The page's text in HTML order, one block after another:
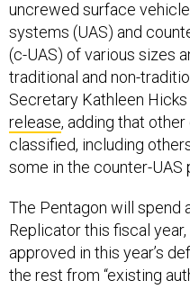
systems (UAS) and
(c-UAS) of various sizes
traditional and non-
Secretary Kathleen
release, adding that
classified, including
some in the counter-UAS
Replicator this fiscal
approved in this year’s
the rest from “existing
sources,” the release